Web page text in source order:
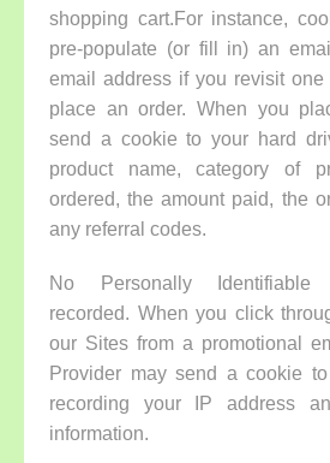
shopping cart.For instance,
pre-populate (or fill in) an
email address if you revisit
place an order. When you
send a cookie to your hard
product name, category of
ordered, the amount paid, the
any referral codes.
No Personally Identifiable
recorded. When you click
our Sites from a promotional
Provider may send a cookie
recording your IP address
information.